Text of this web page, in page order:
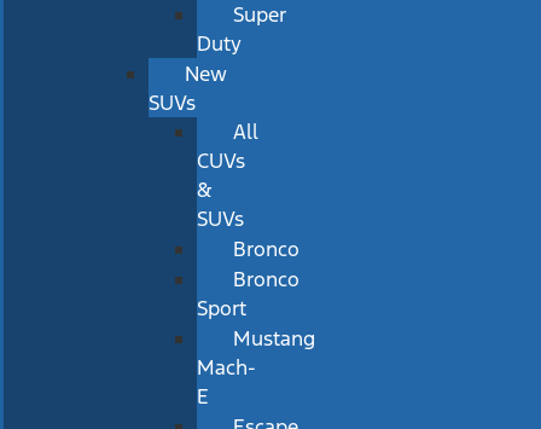
Super
Duty
New
SUVs
All
CUVs
&
SUVs
Bronco
Bronco
Sport
Mustang
Mach-
E